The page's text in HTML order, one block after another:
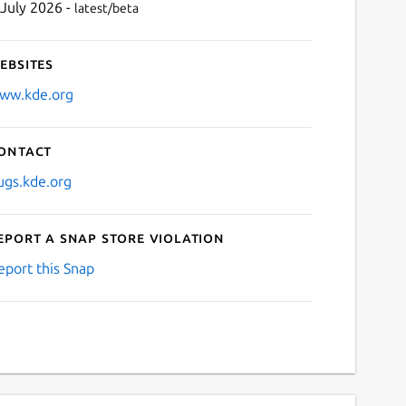
2026 - latest/beta
a Snap Store violation
this Snap